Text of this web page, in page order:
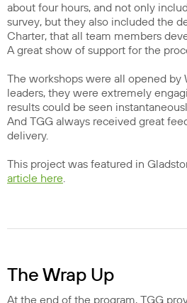
about four hours, and not only
survey, but they also included the
Charter, that all team members
A great show of support for the
The workshops were all opened by
leaders, they were extremely
results could be seen
And TGG always received great
delivery.
This project was featured in
article here.
The Wrap Up
At the end of the program, TGG